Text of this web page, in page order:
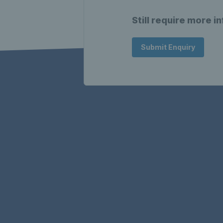
Still require more
Submit Enquiry